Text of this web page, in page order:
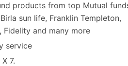
products from top Mutual
sun life, Franklin Templeton,
Fidelity and many more
service
7.